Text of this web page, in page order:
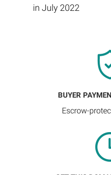
in July 2022
BUYER
Escrow-